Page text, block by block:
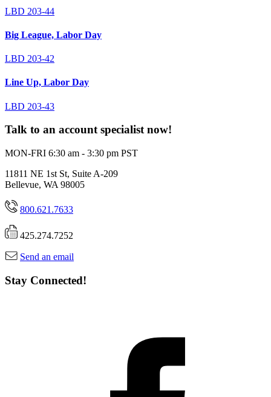
LBD 203-44
Big League, Labor Day
LBD 203-42
Line Up, Labor Day
LBD 203-43
Talk to an account specialist now!
MON-FRI 6:30 am - 3:30 pm PST
11811 NE 1st St, Suite A-209
Bellevue, WA 98005
800.621.7633
425.274.7252
Send an email
Stay Connected!